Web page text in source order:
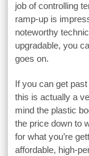
job of controlling
ramp-up is
noteworthy
upgradable, you
goes on.
If you can get
this is actually a
mind the plastic
the price down to
for what you’re
affordable, high-